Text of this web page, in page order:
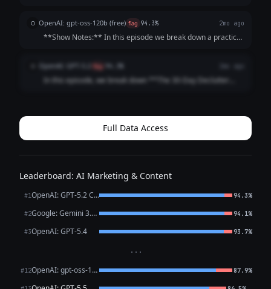
home, one small zone at a time, without overwhelm.
Discover how consistent, manageable...
O OpenAI: gpt-oss-120b (free) flag 94.3% 2mo ago
**Show Notes:** In this episode we break down a practical
mindset, and daily routines, guiding you step‑by‑step
through each week’s focus area. Y...
OpenAI: GPT-5.2 flag
In this episode, we break down **The 30-Day Declutter
prompts, pacing tips, a...
Full Data Access
Leaderboard: AI Marketing & Content
#1 OpenAI: GPT-5.2 Chat 94.3%
#2 Google: Gemini 3.1 Pro Preview 94.1%
#3OpenAI: GPT-5.4 93.7%
···
#12 OpenAI: gpt-oss-120b (free) 87.9%